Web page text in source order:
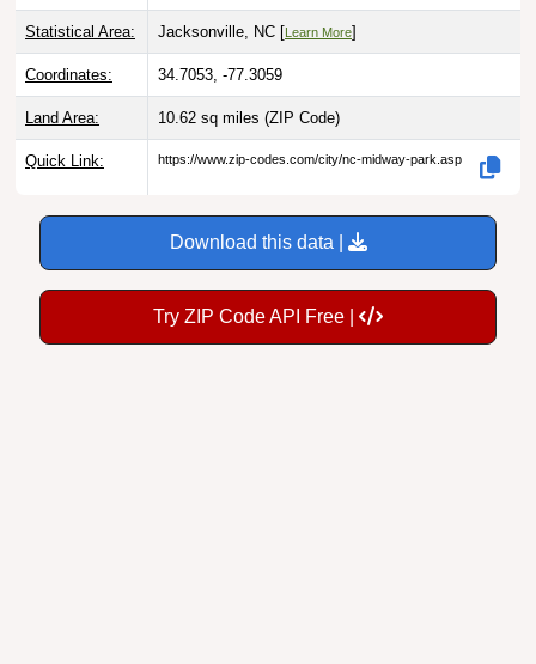
Statistical Area: Jacksonville, NC [ Learn More]
Coordinates: 34.7053, -77.3059
Land Area: 10.62 sq miles (ZIP Code)
Quick Link: https://www.zip-codes.com/city/nc-midway-park.asp
Download this data |
Try ZIP Code API Free |